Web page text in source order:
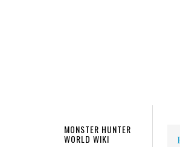
MONSTER HUNTER
WORLD WIKI